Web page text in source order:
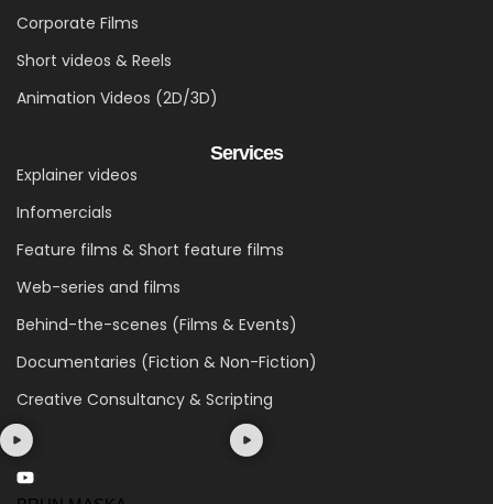
Corporate Films
Short videos & Reels
Animation Videos (2D/3D)
Services
Explainer videos
Infomercials
Feature films & Short feature films
Web-series and films
Behind-the-scenes (Films & Events)
Documentaries (Fiction & Non-Fiction)
Creative Consultancy & Scripting